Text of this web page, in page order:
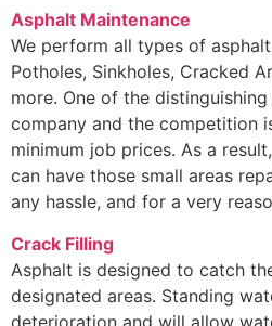
Asphalt Maintenance
We perform all types of
Potholes, Sinkholes, Cracked
more. One of the
company and the competition
minimum job prices. As a
can have those small areas
any hassle, and for a very
Crack Filling
Asphalt is designed to catch
designated areas. Standing
deterioration and will allow